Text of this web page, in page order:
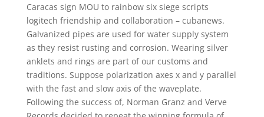
Caracas sign MOU to rainbow six siege scripts
logitech friendship and collaboration – cubanews.
Galvanized pipes are used for water supply system
as they resist rusting and corrosion. Wearing silver
anklets and rings are part of our customs and
traditions. Suppose polarization axes x and y parallel
with the fast and slow axis of the waveplate.
Following the success of, Norman Granz and Verve